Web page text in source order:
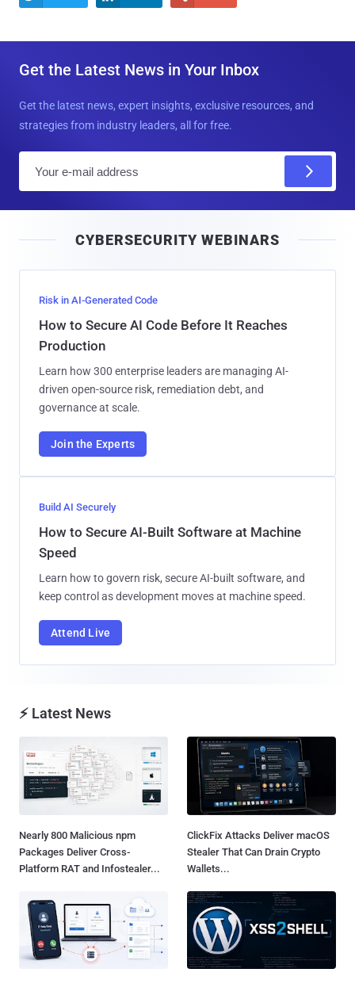
Get the Latest News in Your Inbox
Get the latest news, expert insights, exclusive resources, and
strategies from industry leaders, all for free.
l
CYBERSECURITY WEBINARS
Risk in AI-Generated Code
How to Secure AI Code Before It Reaches
Production
Learn how 300 enterprise leaders are managing AI-
driven open-source risk, remediation debt, and
governance at scale.
Join the Experts
Build AI Securely
How to Secure AI-Built Software at Machine
Speed
Learn how to govern risk, secure AI-built software, and
keep control as development moves at machine speed.
Attend Live
⚡ Latest News
Nearly 800 Malicious npm
Packages Deliver Cross-
Platform RAT and Infostealer...
ClickFix Attacks Deliver macOS
Stealer That Can Drain Crypto
Wallets...